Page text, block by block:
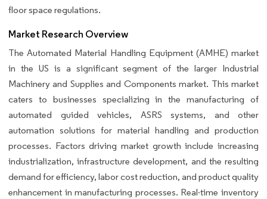
floor space regulations.
Market Research Overview
The Automated Material Handling Equipment (AMHE) market
in the US is a significant segment of the larger Industrial
Machinery and Supplies and Components market. This market
caters to businesses specializing in the manufacturing of
automated guided vehicles, ASRS systems, and other
automation solutions for material handling and production
processes. Factors driving market growth include increasing
industrialization, infrastructure development, and the resulting
demand for efficiency, labor cost reduction, and product quality
enhancement in manufacturing processes. Real-time inventory